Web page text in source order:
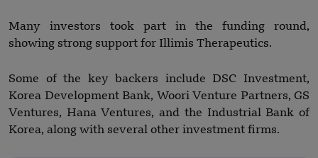
Many investors took part in the funding round,
showing strong support for Illimis Therapeutics.
Some of the key backers include DSC Investment,
Korea Development Bank, Woori Venture Partners, GS
Ventures, Hana Ventures, and the Industrial Bank of
Korea, along with several other investment firms.